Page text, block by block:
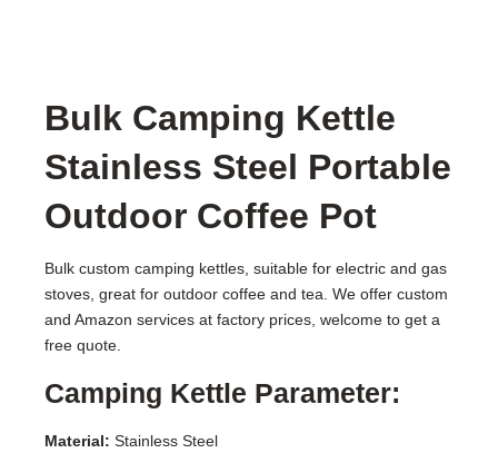
Bulk Camping Kettle
Stainless Steel Portable
Outdoor Coffee Pot
Bulk custom camping kettles, suitable for electric and gas
stoves, great for outdoor coffee and tea. We offer custom
and Amazon services at factory prices, welcome to get a
free quote.
Camping Kettle Parameter:
Material: Stainless Steel